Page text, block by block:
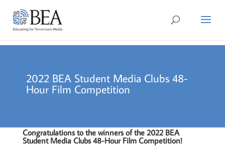
2022 BEA Student Media Clubs 48-
Hour Film Competition
Congratulations to the winners of the 2022 BEA
Student Media Clubs 48-Hour Film Competition!